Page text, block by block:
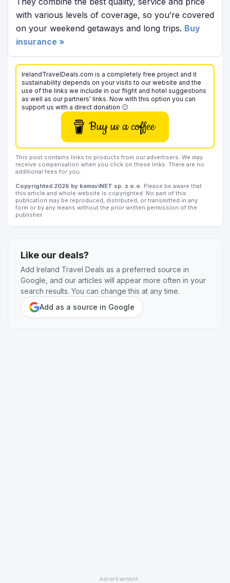
with various levels of coverage, so you’re covered
on your weekend getaways and long trips. Buy
insurance »
IrelandTravelDeals.com is a completely free project and it
sustainability depends on your visits to our website and the
use of the links we include in our flight and hotel suggestions
as well as our partners' links. Now with this option you can
support us with a direct donation 🙂
Buy us a coffee
This post contains links to products from our advertisers. We may
receive compensation when you click on these links. There are no
additional fees for you.
Copyrighted 2026 by kamaviNET sp. z o.o. Please be aware that
this article and whole website is copyrighted. No part of this
publication may be reproduced, distributed, or transmitted in any
form or by any means without the prior written permission of the
publisher.
Like our deals?
Add Ireland Travel Deals as a preferred source in
Google, and our articles will appear more often in your
search results. You can change this at any time.
Add as a source in Google